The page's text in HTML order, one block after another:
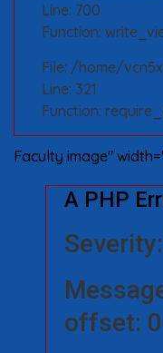
Line: 700
Function:
File: /home/
Line: 321
Function:
Faculty image"
A PHP
offset: 0